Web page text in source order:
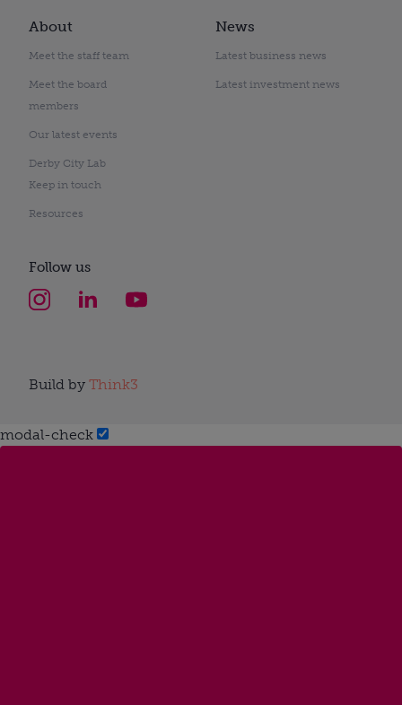
About
Meet the staff team
Meet the board
members
Our latest events
Derby City Lab
Keep in touch
Resources
News
Latest business news
Latest investment news
Follow us
Build by Think3
modal-check